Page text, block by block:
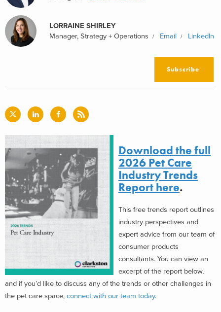
LORRAINE SHIRLEY
Manager, Strategy + Operations
Email LinkedIn
Subscribe
Download the full
2026 Pet Care
Industry Trends
Report here.
This free trends report outlines
industry perspectives and
expert advice from our team of
consumer products
consultants. You can view an
excerpt of the report below,
and if you’d like to discuss any of the trends or other challenges in
the pet care space, connect with our team today.